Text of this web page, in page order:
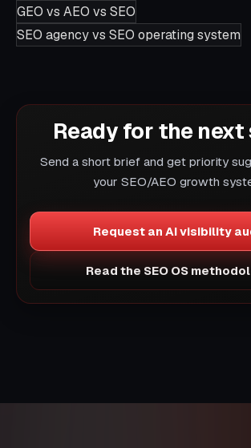
GEO vs AEO vs SEO
SEO agency vs SEO operating system
Ready for the next
Send a short brief and get priority
your SEO/AEO growth
Request an AI visibility
Read the SEO OS